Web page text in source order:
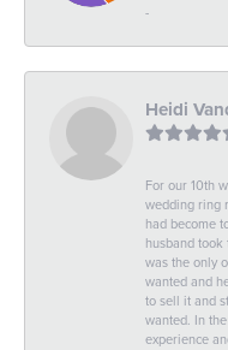
-
Heidi
For our 10th
wedding ring
had become
husband
was the only
wanted and
to sell it and
wanted. In
experience